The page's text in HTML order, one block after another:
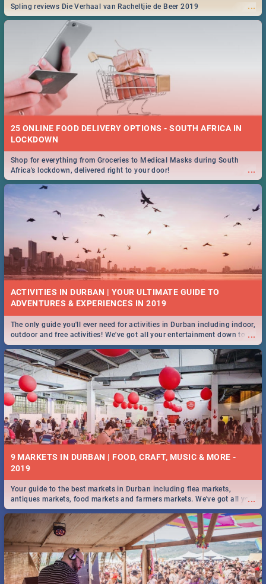
...
Spling reviews Die Verhaal van Racheltjie de Beer 2019
25 ONLINE FOOD DELIVERY OPTIONS - SOUTH AFRICA IN
LOCKDOWN
...
Shop for everything from Groceries to Medical Masks during South
Africa's lockdown, delivered right to your door!
ACTIVITIES IN DURBAN | YOUR ULTIMATE GUIDE TO
...
The only guide you'll ever need for activities in Durban including indoor,
outdoor and free activities! We've got all your entertainment down to a
T!
9 MARKETS IN DURBAN | FOOD, CRAFT, MUSIC & MORE -
2019
...
Your guide to the best markets in Durban including flea markets,
antiques markets, food markets and farmers markets. We've got all you
need to know and more!